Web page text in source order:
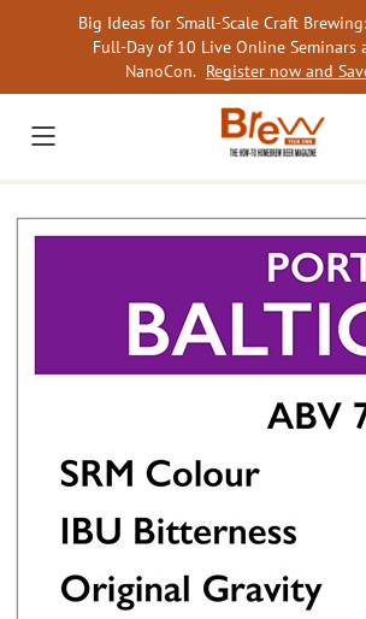
Big Ideas for Small-Scale Craft
Full-Day of 10 Live Online Seminars
NanoCon. Register now and